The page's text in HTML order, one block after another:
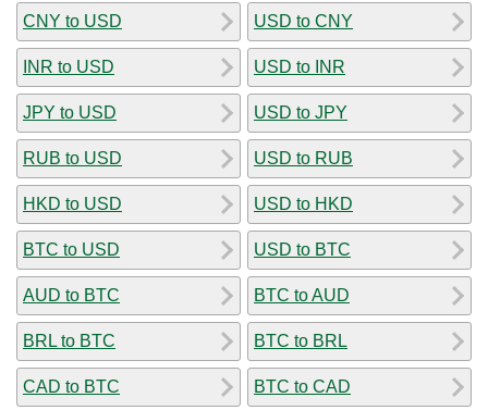
CNY to USD
INR to USD
JPY to USD
RUB to USD
HKD to USD
BTC to USD
AUD to BTC
BRL to BTC
CAD to BTC
USD to CNY
USD to INR
USD to JPY
USD to RUB
USD to HKD
USD to BTC
BTC to AUD
BTC to BRL
BTC to CAD